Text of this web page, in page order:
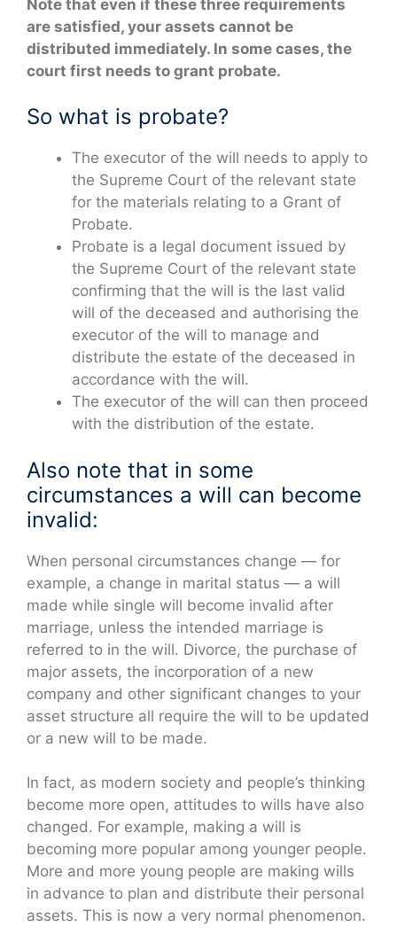
Note that even if these three requirements
are satisfied, your assets cannot be
distributed immediately. In some cases, the
court first needs to grant probate.
So what is probate?
The executor of the will needs to apply to
the Supreme Court of the relevant state
for the materials relating to a Grant of
Probate.
Probate is a legal document issued by
the Supreme Court of the relevant state
confirming that the will is the last valid
will of the deceased and authorising the
executor of the will to manage and
distribute the estate of the deceased in
accordance with the will.
The executor of the will can then proceed
with the distribution of the estate.
Also note that in some
circumstances a will can become
invalid:
When personal circumstances change — for
example, a change in marital status — a will
made while single will become invalid after
marriage, unless the intended marriage is
referred to in the will. Divorce, the purchase of
major assets, the incorporation of a new
company and other significant changes to your
asset structure all require the will to be updated
or a new will to be made.
In fact, as modern society and people’s thinking
become more open, attitudes to wills have also
changed. For example, making a will is
becoming more popular among younger people.
More and more young people are making wills
in advance to plan and distribute their personal
assets. This is now a very normal phenomenon.